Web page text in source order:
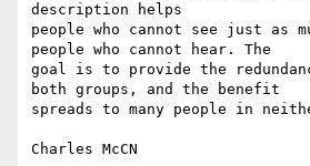
description helps
people who cannot see just as
people who cannot hear. The
goal is to provide the
both groups, and the benefit
spreads to many people in
Charles McCN